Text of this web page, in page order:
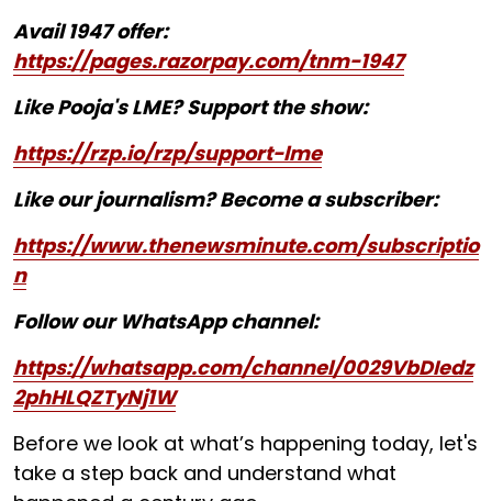
Avail 1947 offer:
https://pages.razorpay.com/tnm-1947
Like Pooja's LME? Support the show:
https://rzp.io/rzp/support-lme
Like our journalism? Become a subscriber:
https://www.thenewsminute.com/subscriptio
n
Follow our WhatsApp channel:
https://whatsapp.com/channel/0029VbDIedz
2phHLQZTyNj1W
Before we look at what’s happening today, let's
take a step back and understand what